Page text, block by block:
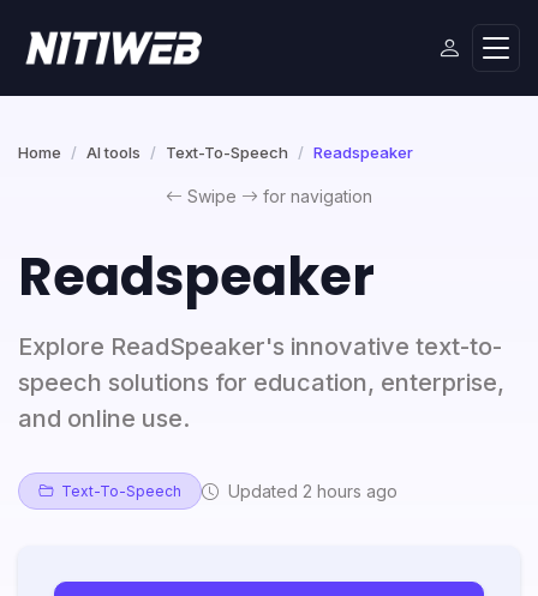
Home AI tools Text-To-Speech Readspeaker
Swipe for navigation
Readspeaker
Explore ReadSpeaker's innovative text-to-
speech solutions for education, enterprise,
and online use.
Text-To-Speech Updated 2 hours ago